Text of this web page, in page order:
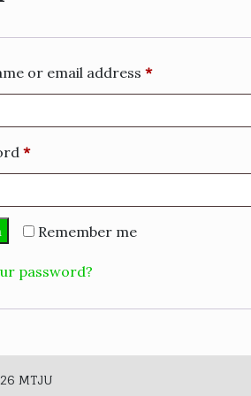
or email address *Required
*Required
Remember me
password?
MTJU